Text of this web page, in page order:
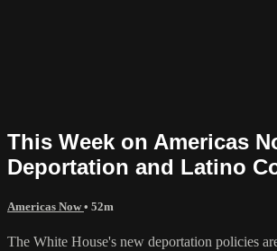
This Week on Americas
Deportation and Latino
Americas Now• 52m
The White House's new deportation policies